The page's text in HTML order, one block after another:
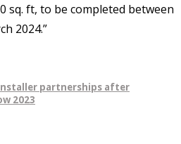
sq. ft, to be completed between
2024.”
partnerships after
2023